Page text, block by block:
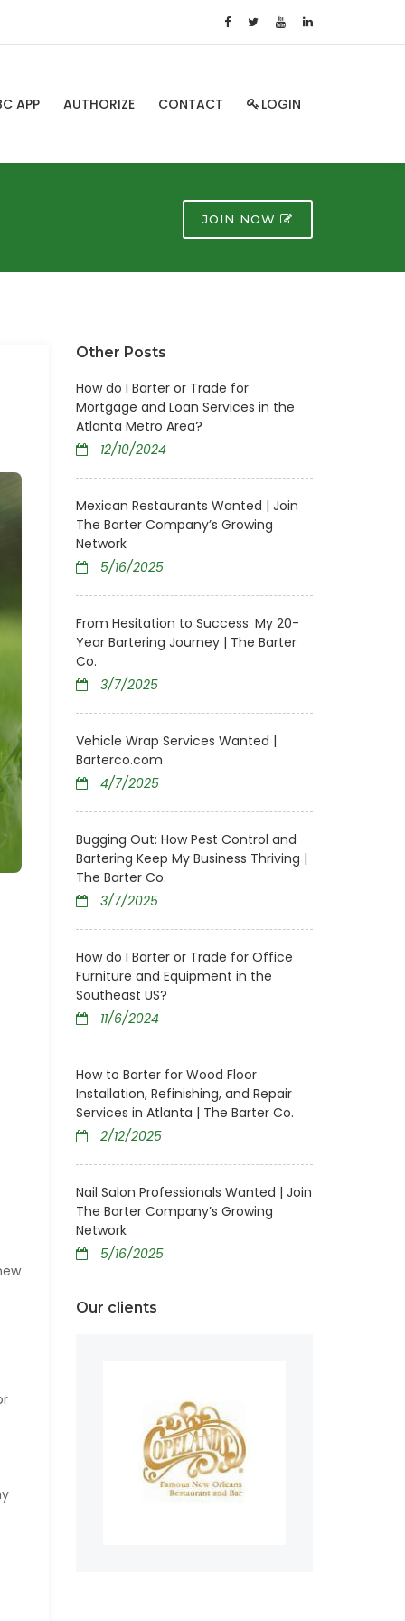
APP AUTHORIZE CONTACT LOGIN
JOIN NOW
Other Posts
How do I Barter or Trade for
Mortgage and Loan Services in the
Atlanta Metro Area?
12/10/2024
Mexican Restaurants Wanted | Join
The Barter Company’s Growing
Network
5/16/2025
From Hesitation to Success: My 20-
Year Bartering Journey | The Barter
Co.
3/7/2025
Vehicle Wrap Services Wanted |
Barterco.com
4/7/2025
Bugging Out: How Pest Control and
Bartering Keep My Business Thriving |
The Barter Co.
3/7/2025
How do I Barter or Trade for Office
Furniture and Equipment in the
Southeast US?
11/6/2024
How to Barter for Wood Floor
Installation, Refinishing, and Repair
Services in Atlanta | The Barter Co.
2/12/2025
Nail Salon Professionals Wanted | Join
The Barter Company’s Growing
Network
5/16/2025
Our clients